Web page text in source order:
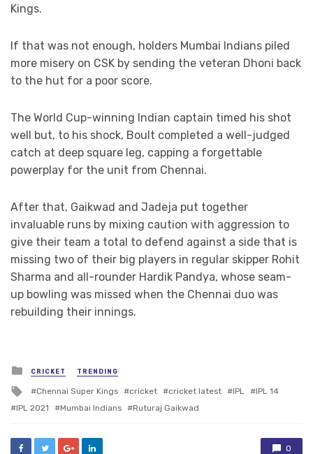
Kings.
If that was not enough, holders Mumbai Indians piled
more misery on CSK by sending the veteran Dhoni back
to the hut for a poor score.
The World Cup-winning Indian captain timed his shot
well but, to his shock, Boult completed a well-judged
catch at deep square leg, capping a forgettable
powerplay for the unit from Chennai.
After that, Gaikwad and Jadeja put together
invaluable runs by mixing caution with aggression to
give their team a total to defend against a side that is
missing two of their big players in regular skipper Rohit
Sharma and all-rounder Hardik Pandya, whose seam-
up bowling was missed when the Chennai duo was
rebuilding their innings.
Posted
in
CRICKET TRENDING
Tagged
with
Chennai Super Kings cricket cricket latest IPL
IPL 14
IPL 2021
Mumbai Indians Ruturaj Gaikwad
0